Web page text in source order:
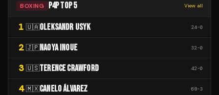
BOXING P4P TOP 5 View all
1 🇺🇦OLEKSANDR USYK 24-0
2 🇯🇵NAOYA INOUE 32-0
3 🇺🇸TERENCE CRAWFORD 42-0
4 🇲🇽CANELO ÁLVAREZ 68-3